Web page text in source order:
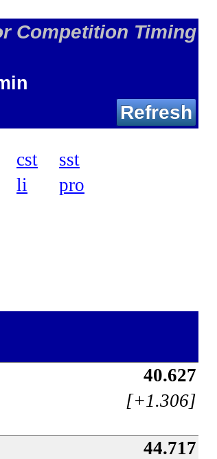
Competition Timing
Refresh
cst
sst
li pro
40.627
[+1.306]
44.717